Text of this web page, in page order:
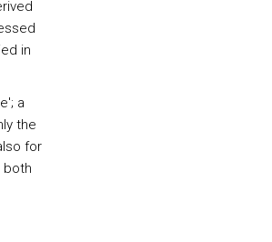
in
a
the
for
both